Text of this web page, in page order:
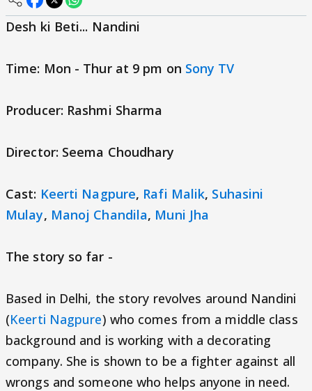
Desh ki Beti... Nandini
Time: Mon - Thur at 9 pm on Sony TV
Producer: Rashmi Sharma
Director: Seema Choudhary
Cast: Keerti Nagpure, Rafi Malik, Suhasini
Mulay, Manoj Chandila, Muni Jha
The story so far -
Based in Delhi, the story revolves around Nandini
(Keerti Nagpure) who comes from a middle class
background and is working with a decorating
company. She is shown to be a fighter against all
wrongs and someone who helps anyone in need.